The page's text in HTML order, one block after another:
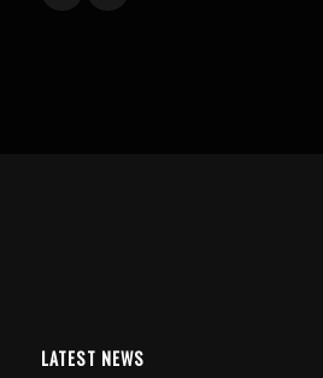
LATEST NEWS